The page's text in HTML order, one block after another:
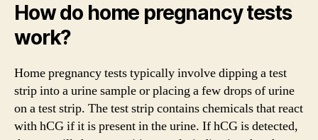
How do home pregnancy tests
work?
Home pregnancy tests typically involve dipping a test
strip into a urine sample or placing a few drops of urine
on a test strip. The test strip contains chemicals that react
with hCG if it is present in the urine. If hCG is detected,